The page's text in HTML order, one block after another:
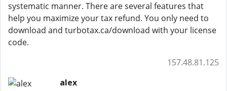
systematic manner. There are several features that
help you maximize your tax refund. You only need to
download and turbotax.ca/download with your license
code.
157.48.81.125
alex